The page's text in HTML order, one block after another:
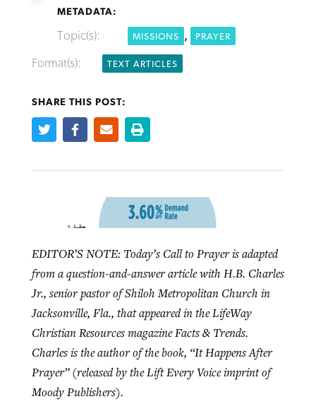
METADATA:
Topic(s): MISSIONS , PRAYER
Format(s): TEXT ARTICLES
SHARE THIS POST:
EDITOR’S NOTE: Today’s Call to Prayer is adapted
from a question-and-answer article with H.B. Charles
Jr., senior pastor of Shiloh Metropolitan Church in
Jacksonville, Fla., that appeared in the LifeWay
Christian Resources magazine Facts & Trends.
Charles is the author of the book, “It Happens After
Prayer” (released by the Lift Every Voice imprint of
Moody Publishers).
By Adam Dooley , postedAugust 5, 2026
West Virginia church works to reclaim
its community
Karen L. Willoughby
Southern Baptist missions
Post-COVID Perspective: Religious
liberty affirmed by courts during
Robertson-backed film looks to Peel
By Scott Barkley , posted August 5, 2026
Federal court rules Georgia school
district must reinstate Christian
ministry
Report shows growing challenges for
religious freedom around the world